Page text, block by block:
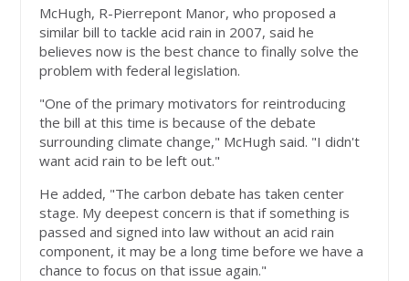
McHugh, R-Pierrepont Manor, who proposed a
similar bill to tackle acid rain in 2007, said he
believes now is the best chance to finally solve the
problem with federal legislation.
"One of the primary motivators for reintroducing
the bill at this time is because of the debate
surrounding climate change," McHugh said. "I didn't
want acid rain to be left out."
He added, "The carbon debate has taken center
stage. My deepest concern is that if something is
passed and signed into law without an acid rain
component, it may be a long time before we have a
chance to focus on that issue again."